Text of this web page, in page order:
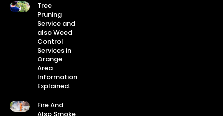
Tree
Pruning
Service and
also Weed
Control
Services in
Orange
Area
Information
Explained.
Fire And
Also Smoke